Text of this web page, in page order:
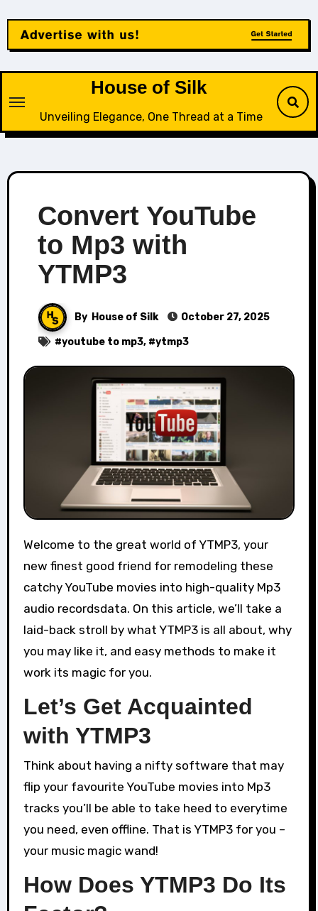
content
House of Silk
Unveiling Elegance, One Thread at a Time
Convert YouTube
to Mp3 with
YTMP3
By House of Silk October 27, 2025
#youtube to mp3, #ytmp3
Welcome to the great world of YTMP3, your
new finest good friend for remodeling these
catchy YouTube movies into high-quality Mp3
audio recordsdata. On this article, we’ll take a
laid-back stroll by what YTMP3 is all about, why
you may like it, and easy methods to make it
work its magic for you.
Let’s Get Acquainted
with YTMP3
Think about having a nifty software that may
flip your favourite YouTube movies into Mp3
tracks you’ll be able to take heed to everytime
you need, even offline. That is YTMP3 for you –
your music magic wand!
How Does YTMP3 Do Its